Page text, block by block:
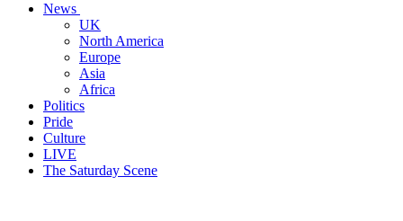
News
UK
North America
Europe
Asia
Africa
Politics
Pride
Culture
LIVE
The Saturday Scene